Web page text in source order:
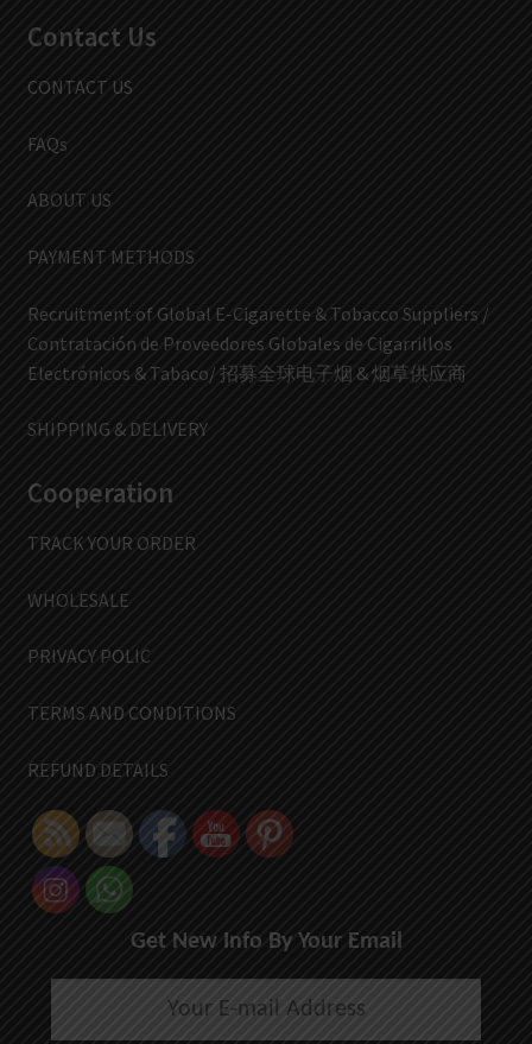
Contact Us
CONTACT US
FAQs
ABOUT US
PAYMENT METHODS
Recruitment of Global E-Cigarette & Tobacco Suppliers /
Contratación de Proveedores Globales de Cigarrillos
Electrónicos & Tabaco/ 招募全球电子烟 & 烟草供应商
SHIPPING & DELIVERY
Cooperation
TRACK YOUR ORDER
WHOLESALE
PRIVACY POLIC
TERMS AND CONDITIONS
REFUND DETAILS
Get New Info By Your Email